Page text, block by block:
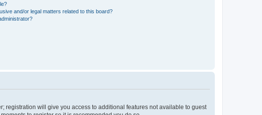
and/or legal matters related to this board?
registration will give you access to additional features not available to guest